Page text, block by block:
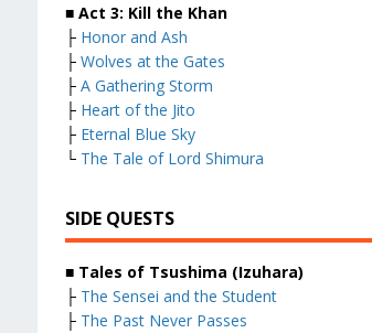
■ Act 3: Kill the Khan
├ Honor and Ash
├ Wolves at the Gates
├ A Gathering Storm
├ Heart of the Jito
├ Eternal Blue Sky
└ The Tale of Lord Shimura
SIDE QUESTS
■ Tales of Tsushima (Izuhara)
├ The Sensei and the Student
├ The Past Never Passes